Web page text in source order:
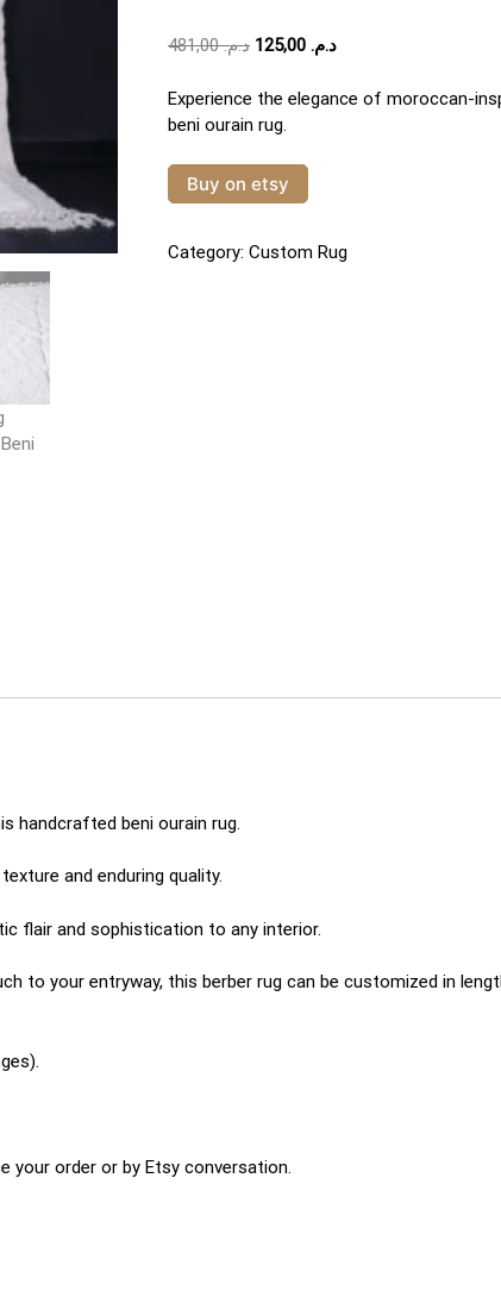
د.م.481,00
Original
was:
د.م.Current
is:
Experience the elegance of moroccan-
beni ourain rug.
Buy on etsy
Category: Custom Rug
handcrafted beni ourain rug.
and enduring quality.
flair and sophistication to any interior.
to your entryway, this berber rug can be customized in
your order or by Etsy conversation.